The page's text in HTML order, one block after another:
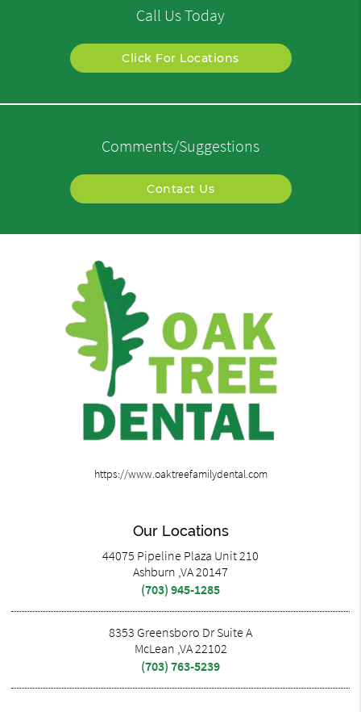
Call Us Today
Click For Locations
Comments/Suggestions
Contact Us
https://www.oaktreefamilydental.com
Our Locations
44075 Pipeline Plaza Unit 210
Ashburn ,VA 20147
(703) 945-1285
8353 Greensboro Dr Suite A
McLean ,VA 22102
(703) 763-5239